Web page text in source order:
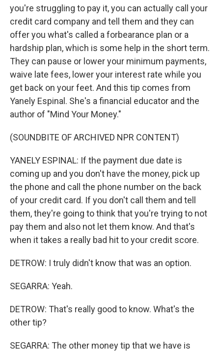
you're struggling to pay it, you can actually call your
credit card company and tell them and they can
offer you what's called a forbearance plan or a
hardship plan, which is some help in the short term.
They can pause or lower your minimum payments,
waive late fees, lower your interest rate while you
get back on your feet. And this tip comes from
Yanely Espinal. She's a financial educator and the
author of "Mind Your Money."
(SOUNDBITE OF ARCHIVED NPR CONTENT)
YANELY ESPINAL: If the payment due date is
coming up and you don't have the money, pick up
the phone and call the phone number on the back
of your credit card. If you don't call them and tell
them, they're going to think that you're trying to not
pay them and also not let them know. And that's
when it takes a really bad hit to your credit score.
DETROW: I truly didn't know that was an option.
SEGARRA: Yeah.
DETROW: That's really good to know. What's the
other tip?
SEGARRA: The other money tip that we have is